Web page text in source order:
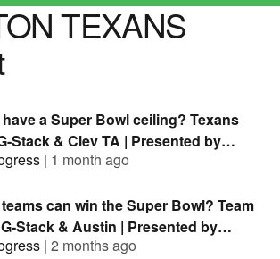
TEXANS
a Super Bowl ceiling? Texans
Stack & Clev TA | Presented by
| 1 month ago
can win the Super Bowl? Team
Stack & Austin | Presented by
| 2 months ago